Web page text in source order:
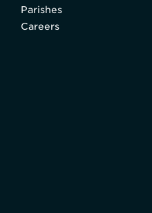
Parishes
Careers